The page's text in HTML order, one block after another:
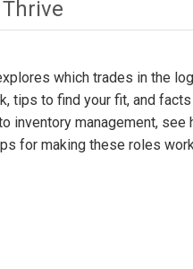
which trades in the
tips to find your fit, and
inventory management, see
for making these roles